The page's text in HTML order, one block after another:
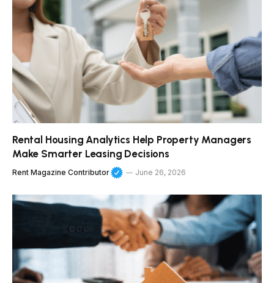
Rental Housing Analytics Help Property Managers
Make Smarter Leasing Decisions
Rent Magazine Contributor June 26, 2026